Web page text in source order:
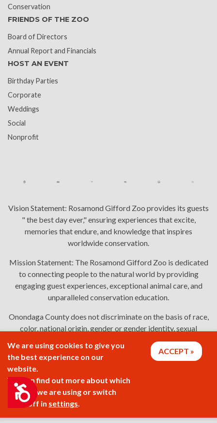
Accessibility
Conservation
FRIENDS OF THE ZOO
Board of Directors
Annual Report and Financials
HOST AN EVENT
Birthday Parties
Corporate
Weddings
Social
Nonprofit
Vision Statement: Rosamond Gifford Zoo provides its guests
" the best day ever," ensuring experiences that excite,
memories that endure, and knowledge that inspires
worldwide conservation.
Mission Statement: The Rosamond Gifford Zoo is dedicated
to connecting people to the natural world by providing
engaging guest experiences, exceptional animal care, and
unparalleled conservation education.
Onondaga County does not discriminate on the basis of race,
color, national origin, gender or gender identity, sexual
orientation, or disability in employment or the provision of
services. Links: Onondaga County's
policy,complaint
, and language assistance or disability access issues
2026 © Rosamond Gifford Zoo
We are using cookies to give you
the best experience on our
website.
You can find out more about which
cookies we are using or switch
them off in settings.
ACCEPT